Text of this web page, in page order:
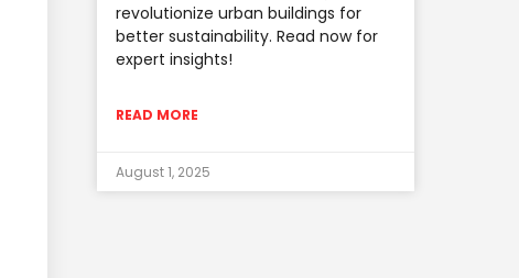
revolutionize urban buildings for
better sustainability. Read now for
expert insights!
READ MORE
August 1, 2025